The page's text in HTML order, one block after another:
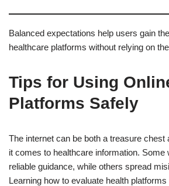
Balanced expectations help users gain
healthcare platforms without relying on
Tips for Using
Platforms Safely
The internet can be both a treasure chest
it comes to healthcare information. Some
reliable guidance, while others spread
Learning how to evaluate health